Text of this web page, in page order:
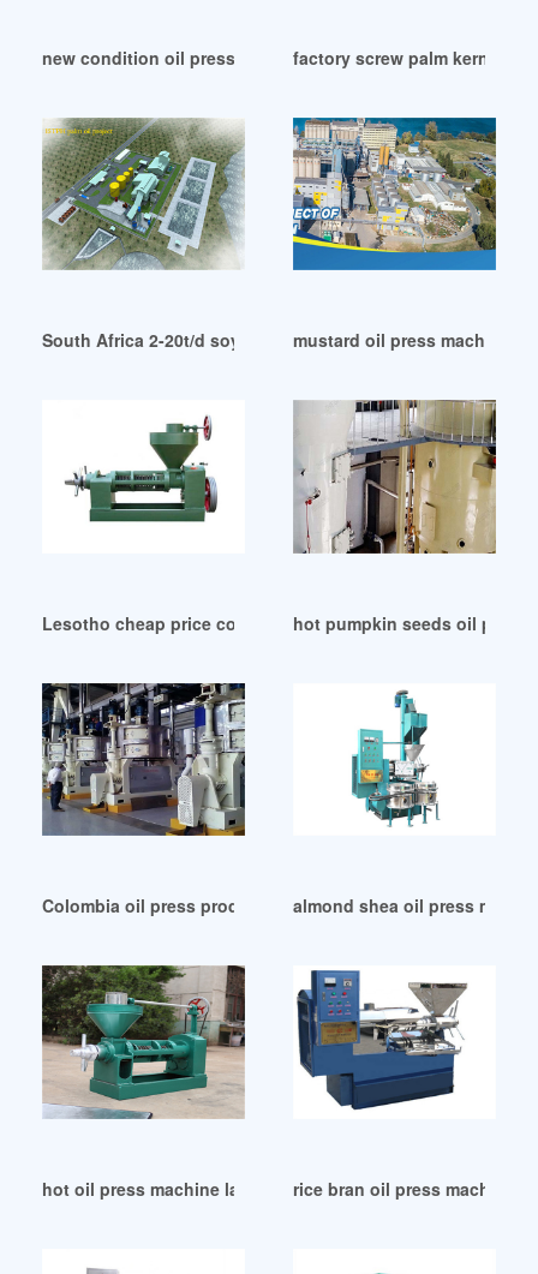
new condition oil press machine in Papua New Guinea
factory screw palm kernel oil
South Africa 2-20t/d soybean oil refining machine
mustard oil press machine in
Lesotho cheap price corn germ oil filling machine
hot pumpkin seeds oil press
Colombia oil press production line oil vending machine
almond shea oil press
hot oil press machine laminate melamine in Senegal
rice bran oil press machine